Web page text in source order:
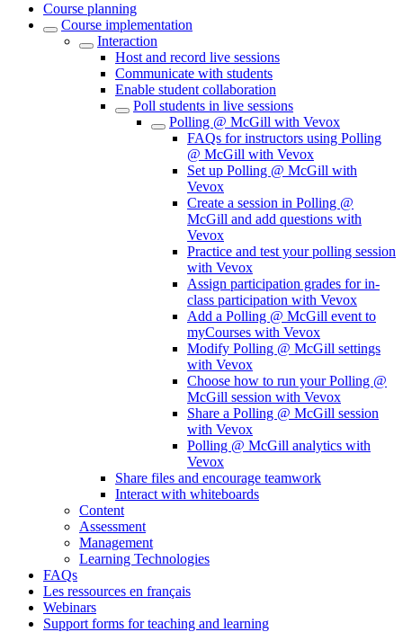
Course planning
Course implementation
Interaction
Host and record live sessions
Communicate with students
Enable student collaboration
Poll students in live sessions
Polling @ McGill with Vevox
FAQs for instructors using Polling
@ McGill with Vevox
Set up Polling @ McGill with
Vevox
Create a session in Polling @
McGill and add questions with
Vevox
Practice and test your polling session
with Vevox
Assign participation grades for in-
class participation with Vevox
Add a Polling @ McGill event to
myCourses with Vevox
Modify Polling @ McGill settings
with Vevox
Choose how to run your Polling @
McGill session with Vevox
Share a Polling @ McGill session
with Vevox
Polling @ McGill analytics with
Vevox
Share files and encourage teamwork
Interact with whiteboards
Content
Assessment
Management
Learning Technologies
FAQs
Les ressources en français
Webinars
Support forms for teaching and learning